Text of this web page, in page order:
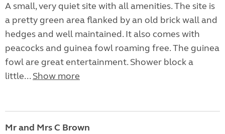
A small, very quiet site with all amenities. The site is
a pretty green area flanked by an old brick wall and
hedges and well maintained. It also comes with
peacocks and guinea fowl roaming free. The guinea
fowl are great entertainment. Shower block a
little... Show more
Mr and Mrs C Brown